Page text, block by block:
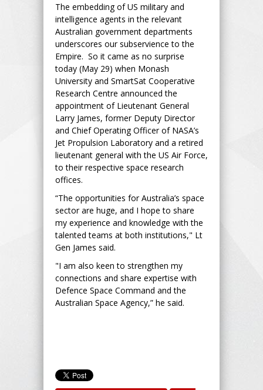
The embedding of US military and
intelligence agents in the relevant
Australian government departments
underscores our subservience to the
Empire. So it came as no surprise
today (May 29) when Monash
University and SmartSat Cooperative
Research Centre announced the
appointment of Lieutenant General
Larry James, former Deputy Director
and Chief Operating Officer of NASA’s
Jet Propulsion Laboratory and a retired
lieutenant general with the US Air Force,
to their respective space research
offices.
“The opportunities for Australia’s space
sector are huge, and I hope to share
my experience and knowledge with the
talented teams at both institutions," Lt
Gen James said.
"I am also keen to strengthen my
connections and share expertise with
Defence Space Command and the
Australian Space Agency,” he said.